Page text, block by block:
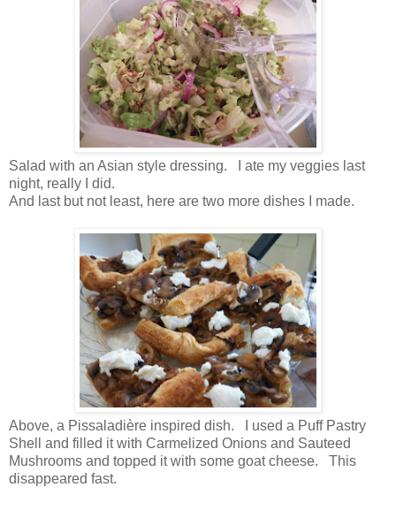
Salad with an Asian style dressing. I ate my veggies last
night, really I did.
And last but not least, here are two more dishes I made.
Above, a Pissaladière inspired dish. I used a Puff Pastry
Shell and filled it with Carmelized Onions and Sauteed
Mushrooms and topped it with some goat cheese. This
disappeared fast.